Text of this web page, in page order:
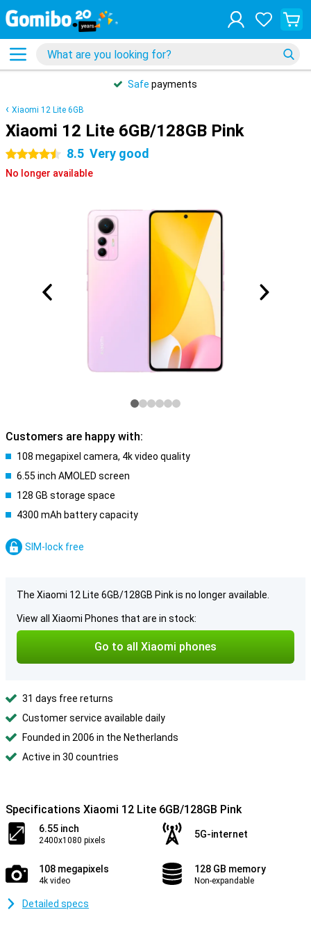
Safe payments
Xiaomi 12 Lite 6GB
Xiaomi 12 Lite 6GB/128GB Pink
4.5 stars 8.5 Very good
No longer available
Customers are happy with:
108 megapixel camera, 4k video quality
6.55 inch AMOLED screen
128 GB storage space
4300 mAh battery capacity
SIM-lock free
The Xiaomi 12 Lite 6GB/128GB Pink is no longer available.
View all Xiaomi Phones that are in stock:
Go to all Xiaomi phones
31 days free returns
Customer service available daily
Founded in 2006 in the Netherlands
Active in 30 countries
Specifications Xiaomi 12 Lite 6GB/128GB Pink
6.55 inch
2400x1080 pixels
5G-internet
108 megapixels
4k video
128 GB memory
Non-expandable
Detailed specs